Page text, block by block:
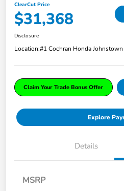
ClearCut Price
$31,368
Disclosure
Location:#1 Cochran Honda Johnstown
Claim Your Trade Bonus Offer
Explore
Details
MSRP